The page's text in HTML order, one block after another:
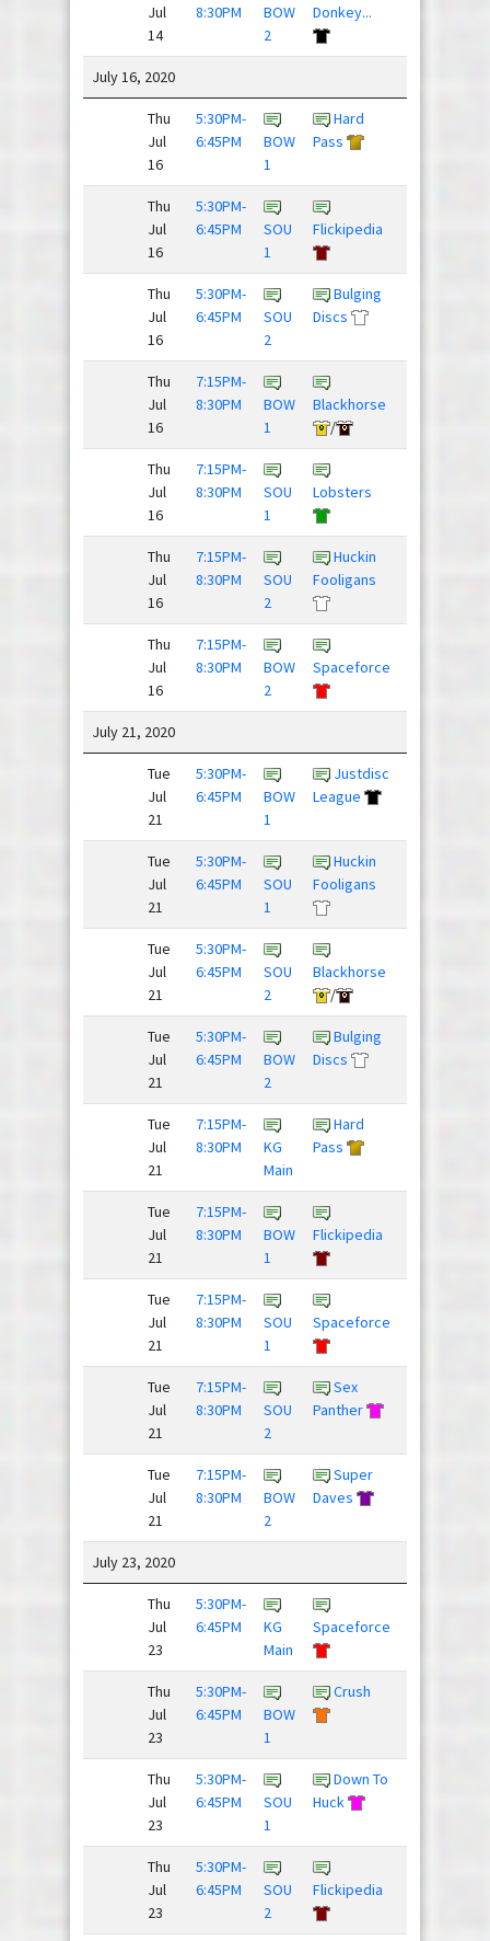
Jul
14
8:30PM
BOW
2
Donkey...
July 16, 2020
Thu
Jul
16
5:30PM-
6:45PM
BOW
1
Hard
Pass
Thu
Jul
16
5:30PM-
6:45PM
SOU
1
Flickipedia
Thu
Jul
16
5:30PM-
6:45PM
SOU
2
Bulging
Discs
Thu
Jul
16
7:15PM-
8:30PM
BOW
1
Blackhorse
/
Thu
Jul
16
7:15PM-
8:30PM
SOU
1
Lobsters
Thu
Jul
16
7:15PM-
8:30PM
SOU
2
Huckin
Fooligans
Thu
Jul
16
7:15PM-
8:30PM
BOW
2
Spaceforce
July 21, 2020
Tue
Jul
21
5:30PM-
6:45PM
BOW
1
Justdisc
League
Tue
Jul
21
5:30PM-
6:45PM
SOU
1
Huckin
Fooligans
Tue
Jul
21
5:30PM-
6:45PM
SOU
2
Blackhorse
/
Tue
Jul
21
5:30PM-
6:45PM
BOW
2
Bulging
Discs
Tue
Jul
21
7:15PM-
8:30PM
KG
Main
Hard
Pass
Tue
Jul
21
7:15PM-
8:30PM
BOW
1
Flickipedia
Tue
Jul
21
7:15PM-
8:30PM
SOU
1
Spaceforce
Tue
Jul
21
7:15PM-
8:30PM
SOU
2
Sex
Panther
Tue
Jul
21
7:15PM-
8:30PM
BOW
2
Super
Daves
July 23, 2020
Thu
Jul
23
5:30PM-
6:45PM
KG
Main
Spaceforce
Thu
Jul
23
5:30PM-
6:45PM
BOW
1
Crush
Thu
Jul
23
5:30PM-
6:45PM
SOU
1
Down To
Huck
Thu
Jul
23
5:30PM-
6:45PM
SOU
2
Flickipedia